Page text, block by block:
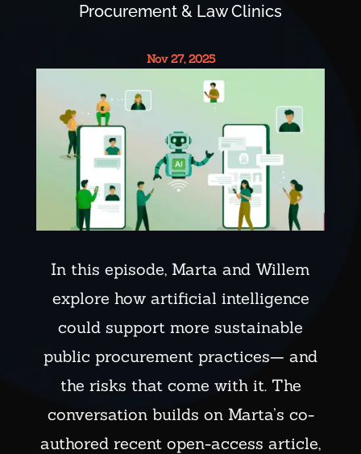
Procurement & Law Clinics
Nov 27, 2025
In this episode, Marta and Willem
explore how artificial intelligence
could support more sustainable
public procurement practices— and
the risks that come with it. The
conversation builds on Marta’s co-
authored recent open-access article,